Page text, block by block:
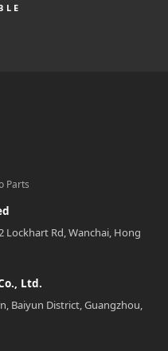
Parts
Lockhart Rd, Wanchai, Hong
Ltd.
Baiyun District, Guangzhou,